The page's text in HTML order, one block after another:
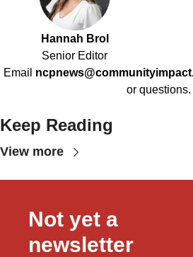
Hannah Brol
Senior Editor
Email
or questions.
Keep Reading
View more
Not yet a
newsletter